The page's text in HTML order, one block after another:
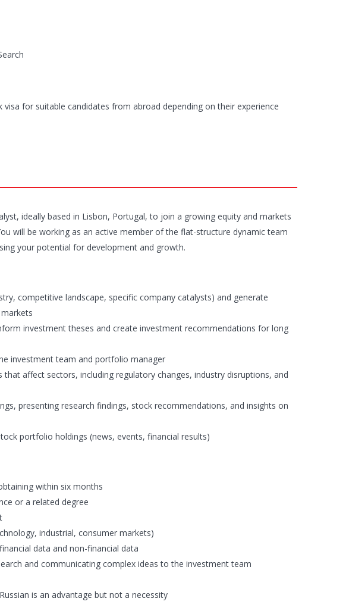
for suitable candidates from abroad depending on their experience
ideally based in Lisbon, Portugal, to join a growing equity and markets
will be working as an active member of the flat-structure dynamic team
your potential for development and growth.
competitive landscape, specific company catalysts) and generate
investment theses and create investment recommendations for long
investment team and portfolio manager
affect sectors, including regulatory changes, industry disruptions, and
presenting research findings, stock recommendations, and insights on
portfolio holdings (news, events, financial results)
within six months
or a related degree
industrial, consumer markets)
data and non-financial data
and communicating complex ideas to the investment team
is an advantage but not a necessity